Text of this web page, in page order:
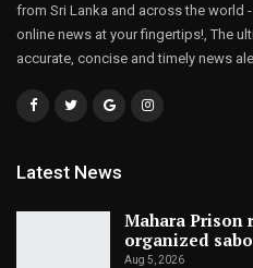
from Sri Lanka and across the world
online news at your fingertips!, The
accurate, concise and timely news
Latest News
Mahara Prison
organized
Aug 5, 2026